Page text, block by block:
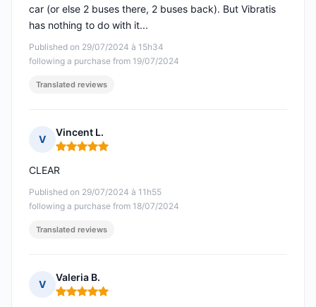
Published on 29/07/2024 à 15h34
following a purchase from 19/07/2024
car (or else 2 buses there, 2 buses back). But Vibratis
has nothing to do with it...
Translated reviews
V
Vincent L.
Rating: 5 out of 5
Published on 29/07/2024 à 11h55
following a purchase from 18/07/2024
CLEAR
Translated reviews
V
Valeria B.
Rating: 5 out of 5